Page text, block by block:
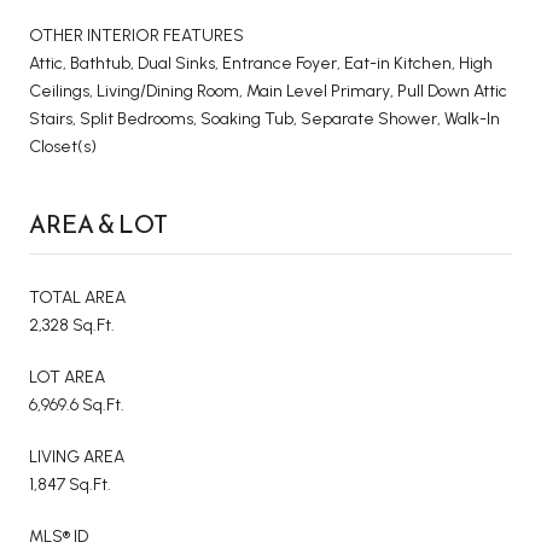
OTHER INTERIOR FEATURES
Attic, Bathtub, Dual Sinks, Entrance Foyer, Eat-in Kitchen, High
Ceilings, Living/Dining Room, Main Level Primary, Pull Down Attic
Stairs, Split Bedrooms, Soaking Tub, Separate Shower, Walk-In
Closet(s)
AREA & LOT
TOTAL AREA
2,328 Sq.Ft.
LOT AREA
6,969.6 Sq.Ft.
LIVING AREA
1,847 Sq.Ft.
MLS® ID